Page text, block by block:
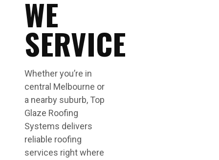
WE
SERVICE
Whether you’re in
central Melbourne or
a nearby suburb, Top
Glaze Roofing
Systems delivers
reliable roofing
services right where